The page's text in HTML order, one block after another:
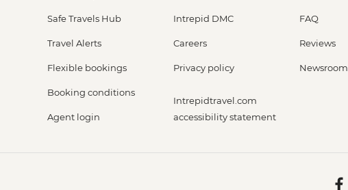
Safe Travels Hub
Travel Alerts
Flexible bookings
Booking conditions
Agent login
Intrepid DMC
Careers
Privacy policy
Intrepidtravel.com
accessibility statement
FAQ
Reviews
Newsroom